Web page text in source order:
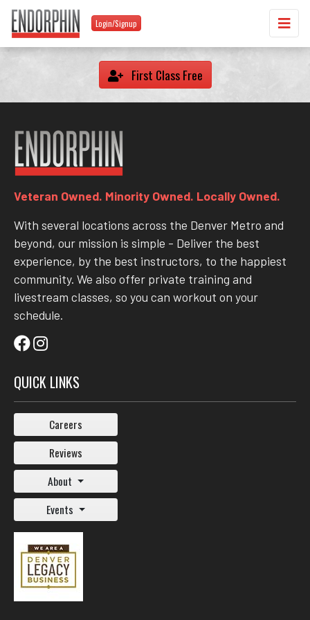
Login/Signup
First Class Free
Veteran Owned. Minority Owned. Locally Owned.
With several locations across the Denver Metro and
beyond, our mission is simple - Deliver the best
experience, by the best instructors, to the happiest
community. We also offer private training and
livestream classes, so you can workout on your
schedule.
QUICK LINKS
Careers
Reviews
About
Events